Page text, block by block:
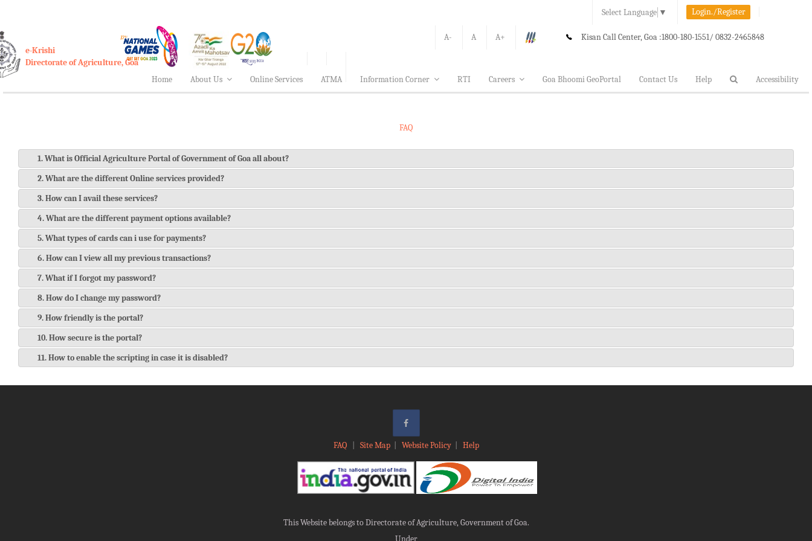
Select Language ▼ Login./Register
A- A A+ Kisan Call Center, Goa :1800-180-1551/ 0832-2465848
e-Krishi
Directorate of Agriculture, Goa
Home
About Us Online Services ATMA Information Corner RTI Careers Goa Bhoomi GeoPortal Contact Us Help Accessibility
FAQ
1. What is Official Agriculture Portal of Government of Goa all about?
2. What are the different Online services provided?
3. How can I avail these services?
4. What are the different payment options available?
5. What types of cards can i use for payments?
6. How can I view all my previous transactions?
7. What if I forgot my password?
8. How do I change my password?
9. How friendly is the portal?
10. How secure is the portal?
11. How to enable the scripting in case it is disabled?
FAQ Site Map| Website Policy| Help
This Website belongs to Directorate of Agriculture, Government of Goa.
Under